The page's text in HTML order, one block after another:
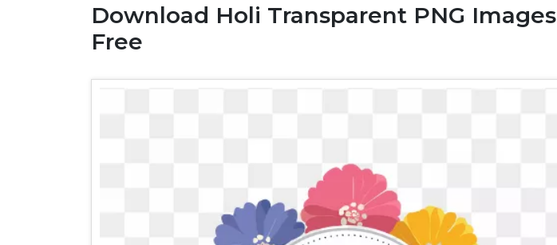
Download Holi Transparent PNG Images
Free